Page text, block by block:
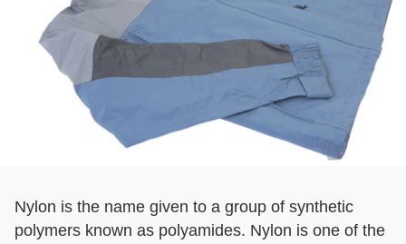
Nylon is the name given to a group of synthetic
polymers known as polyamides. Nylon is one of the